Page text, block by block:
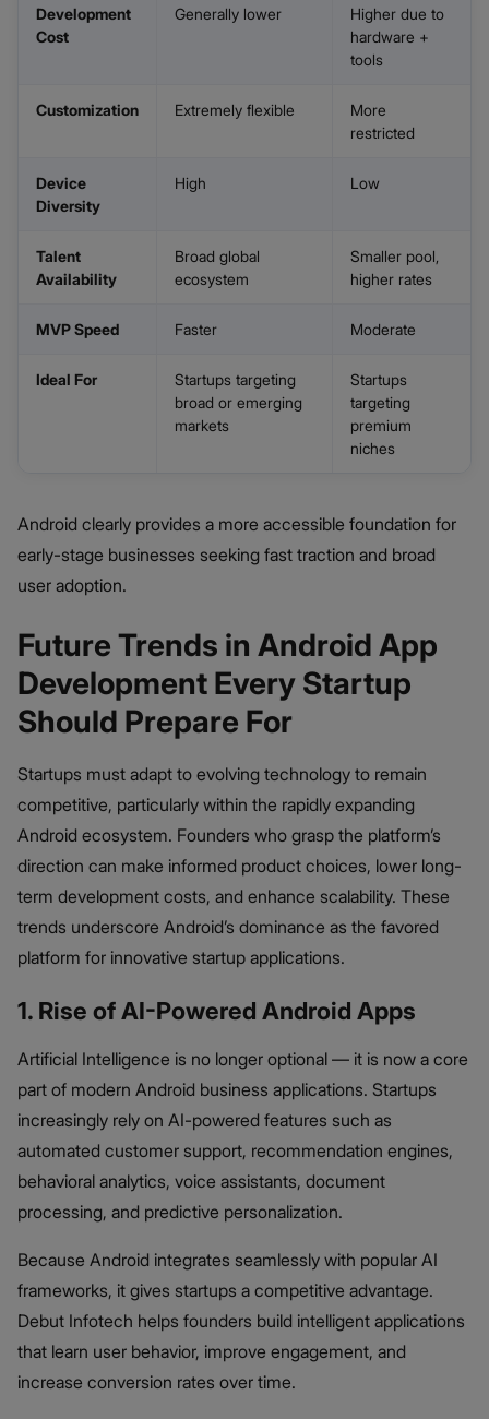
Development
Cost
Generally lower
Higher due to
hardware +
tools
Customization Extremely flexible
More
restricted
Device
Diversity
High Low
Talent
Availability
Broad global
ecosystem
Smaller pool,
higher rates
MVP Speed Faster Moderate
Ideal For
Startups targeting
broad or emerging
markets
Startups
targeting
premium
niches
Android clearly provides a more accessible foundation for
early-stage businesses seeking fast traction and broad
user adoption.
Future Trends in Android App
Development Every Startup
Should Prepare For
Startups must adapt to evolving technology to remain
competitive, particularly within the rapidly expanding
Android ecosystem. Founders who grasp the platform’s
direction can make informed product choices, lower long-
term development costs, and enhance scalability. These
trends underscore Android’s dominance as the favored
platform for innovative startup applications.
1. Rise of AI-Powered Android Apps
Artificial Intelligence is no longer optional — it is now a core
part of modern Android business applications. Startups
increasingly rely on AI-powered features such as
automated customer support, recommendation engines,
behavioral analytics, voice assistants, document
processing, and predictive personalization.
Because Android integrates seamlessly with popular AI
frameworks, it gives startups a competitive advantage.
Debut Infotech helps founders build intelligent applications
that learn user behavior, improve engagement, and
increase conversion rates over time.